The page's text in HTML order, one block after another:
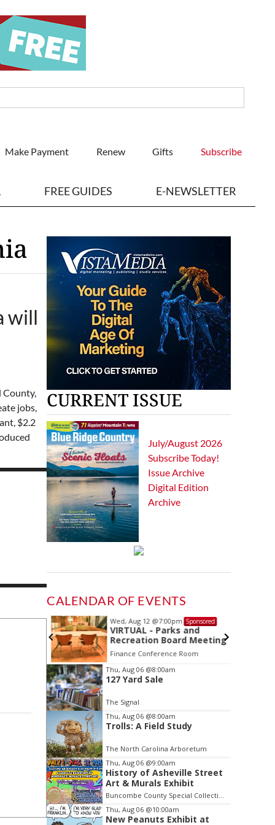
Make Payment Renew Gifts Subscribe
FREE GUIDES E-NEWSLETTER
will
County,
jobs,
$2.2
CURRENT ISSUE
July/August 2026
Subscribe Today!
Issue Archive
Digital Edition
Archive
CALENDAR OF EVENTS
Wed, Aug 12@7:00pm Sponsored
VIRTUAL - Parks and
Recreation Board Meeting
Finance Conference Room
Item
2
of
3
Thu, Aug 06 @8:00am
127 Yard Sale
The Signal
Thu, Aug 06 @8:00am
Trolls: A Field Study
The North Carolina Arboretum
Thu, Aug 06 @9:00am
History of Asheville Street
Art & Murals Exhibit
Thu, Aug 06 @10:00am
New Peanuts Exhibit at